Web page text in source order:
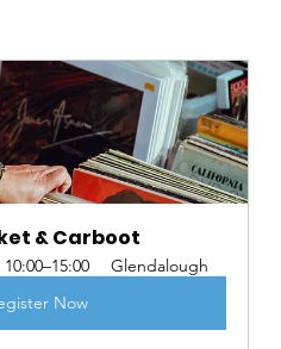
& Carboot
Glendalough
Now